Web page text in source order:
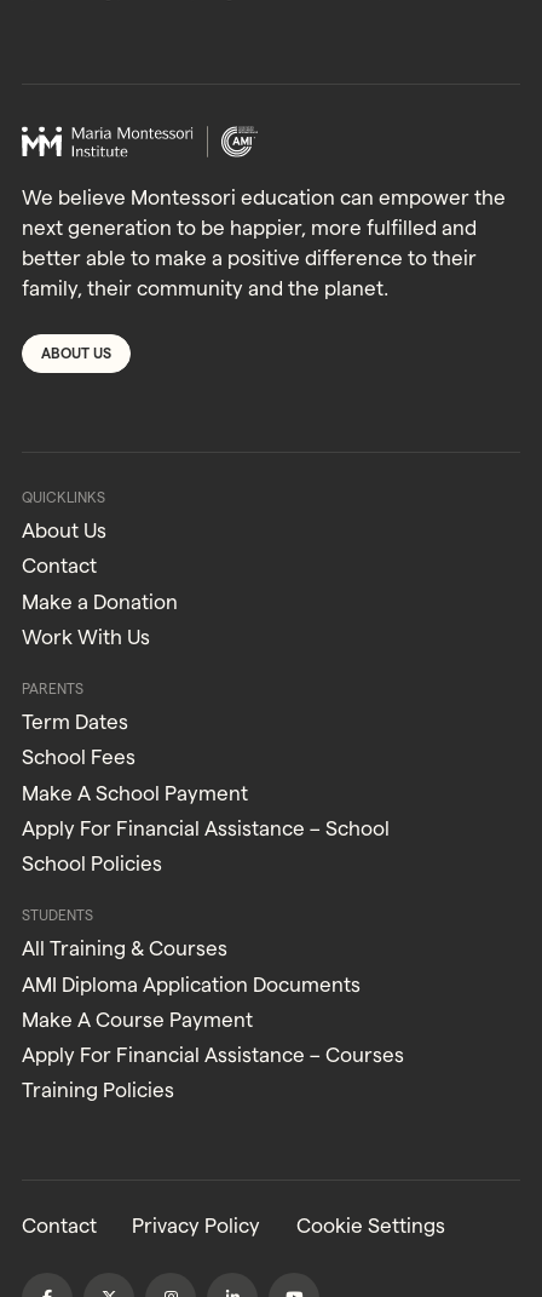
We believe Montessori education can empower the
next generation to be happier, more fulfilled and
better able to make a positive difference to their
family, their community and the planet.
ABOUT US
QUICKLINKS
About Us
Contact
Make a Donation
Work With Us
PARENTS
Term Dates
School Fees
Make A School Payment
Apply For Financial Assistance – School
School Policies
STUDENTS
All Training & Courses
AMI Diploma Application Documents
Make A Course Payment
Apply For Financial Assistance – Courses
Training Policies
Contact Privacy Policy Cookie Settings